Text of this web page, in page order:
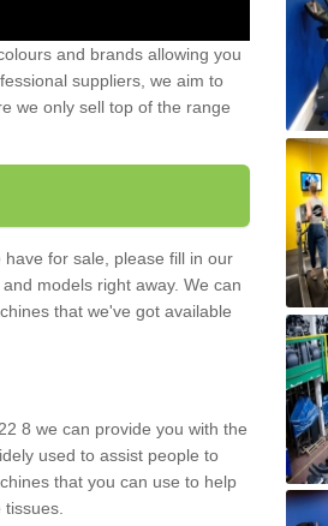
and brands allowing you
suppliers, we aim to
we only sell top of the range
for sale, please fill in our
models right away. We can
that we've got available
8 we can provide you with the
used to assist people to
that you can use to help
tissues.